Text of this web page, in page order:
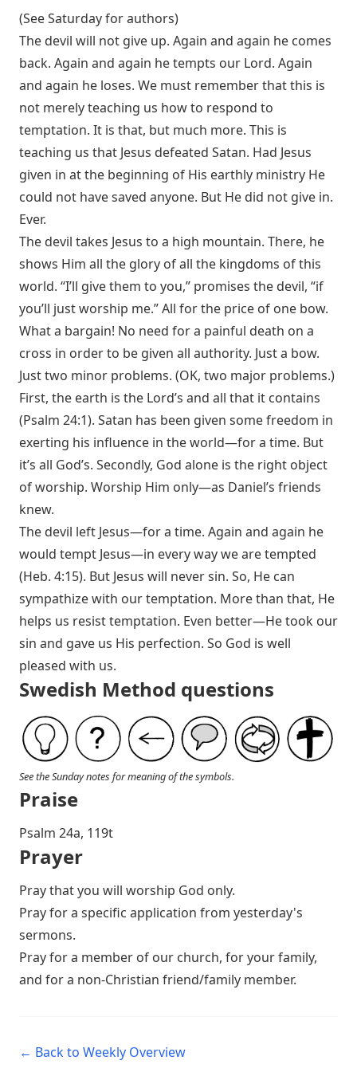
(See Saturday for authors)
The devil will not give up. Again and again he comes
back. Again and again he tempts our Lord. Again
and again he loses. We must remember that this is
not merely teaching us how to respond to
temptation. It is that, but much more. This is
teaching us that Jesus defeated Satan. Had Jesus
given in at the beginning of His earthly ministry He
could not have saved anyone. But He did not give in.
Ever.
The devil takes Jesus to a high mountain. There, he
shows Him all the glory of all the kingdoms of this
world. “I’ll give them to you,” promises the devil, “if
you’ll just worship me.” All for the price of one bow.
What a bargain! No need for a painful death on a
cross in order to be given all authority. Just a bow.
Just two minor problems. (OK, two major problems.)
First, the earth is the Lord’s and all that it contains
(Psalm 24:1). Satan has been given some freedom in
exerting his influence in the world—for a time. But
it’s all God’s. Secondly, God alone is the right object
of worship. Worship Him only—as Daniel’s friends
knew.
The devil left Jesus—for a time. Again and again he
would tempt Jesus—in every way we are tempted
(Heb. 4:15). But Jesus will never sin. So, He can
sympathize with our temptation. More than that, He
helps us resist temptation. Even better—He took our
sin and gave us His perfection. So God is well
pleased with us.
Swedish Method questions
See the Sunday notes for meaning of the symbols.
Praise
P salm 24a, 119t
Prayer
Pray that you will worship God only.
Pray for a specific application from yesterday's
sermons.
Pray for a member of our church, for your family,
and for a non-Christian friend/family member.
← Back to Weekly Overview